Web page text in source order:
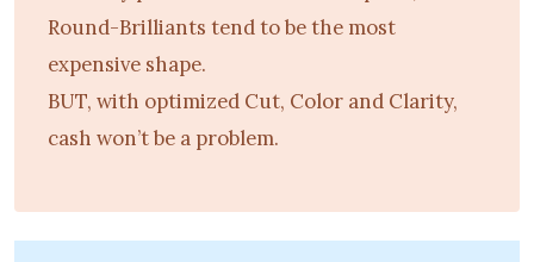
Round-Brilliants tend to be the most
expensive shape.
BUT, with optimized Cut, Color and Clarity,
cash won’t be a problem.